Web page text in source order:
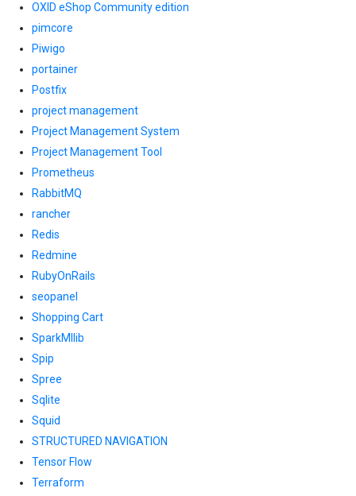
OXID eShop Community edition
pimcore
Piwigo
portainer
Postfix
project management
Project Management System
Project Management Tool
Prometheus
RabbitMQ
rancher
Redis
Redmine
RubyOnRails
seopanel
Shopping Cart
SparkMllib
Spip
Spree
Sqlite
Squid
STRUCTURED NAVIGATION
Tensor Flow
Terraform